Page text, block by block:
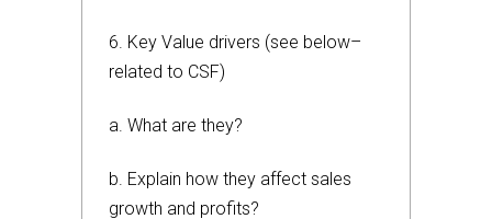
6. Key Value drivers (see below–
related to CSF)
a. What are they?
b. Explain how they affect sales
growth and profits?